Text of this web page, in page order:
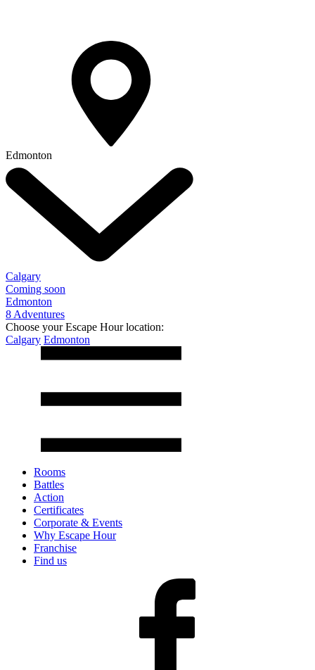
Edmonton
Calgary
Coming soon
Edmonton
8 Adventures
Choose your Escape Hour location:
Calgary Edmonton
Rooms
Battles
Action
Certificates
Corporate & Events
Why Escape Hour
Franchise
Find us